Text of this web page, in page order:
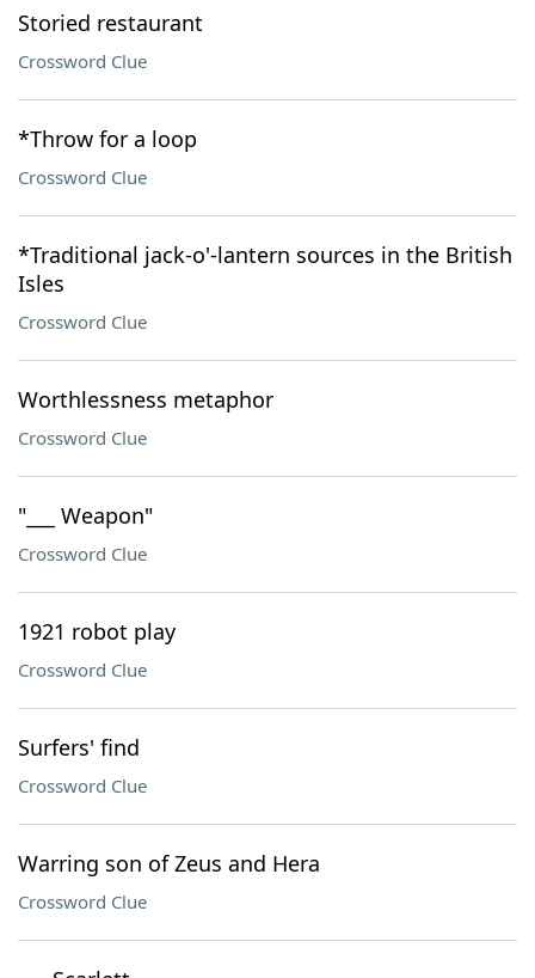
Storied restaurant
Crossword Clue
*Throw for a loop
Crossword Clue
*Traditional jack-o'-lantern sources in the British
Isles
Crossword Clue
Worthlessness metaphor
Crossword Clue
"___ Weapon"
Crossword Clue
1921 robot play
Crossword Clue
Surfers' find
Crossword Clue
Warring son of Zeus and Hera
Crossword Clue